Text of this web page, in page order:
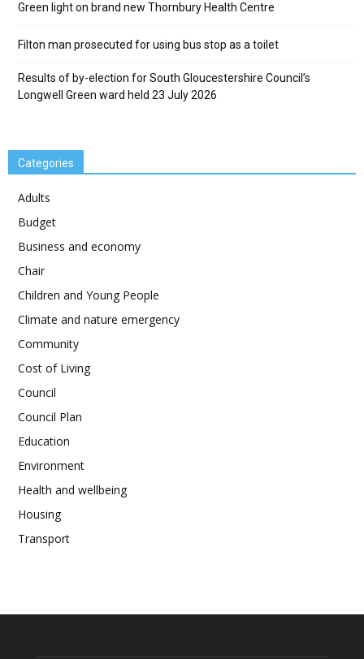
Green light on brand new Thornbury Health Centre
Filton man prosecuted for using bus stop as a toilet
Results of by-election for South Gloucestershire Council’s
Longwell Green ward held 23 July 2026
Categories
Adults
Budget
Business and economy
Chair
Children and Young People
Climate and nature emergency
Community
Cost of Living
Council
Council Plan
Education
Environment
Health and wellbeing
Housing
Transport